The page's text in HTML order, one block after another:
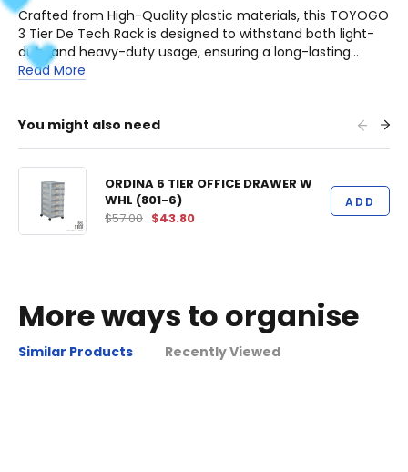
Crafted from High-Quality plastic materials, this TOYOGO
3 Tier De Tech Rack is designed to withstand both light-
duty and heavy-duty usage, ensuring a long-lasting
addition to your home or workplace.
Read More
You might also need
ORDINA 6 TIER OFFICE DRAWER W
WHL (801-6)
$57.00 $43.80
ADD
More ways to organise
Similar Products Recently Viewed